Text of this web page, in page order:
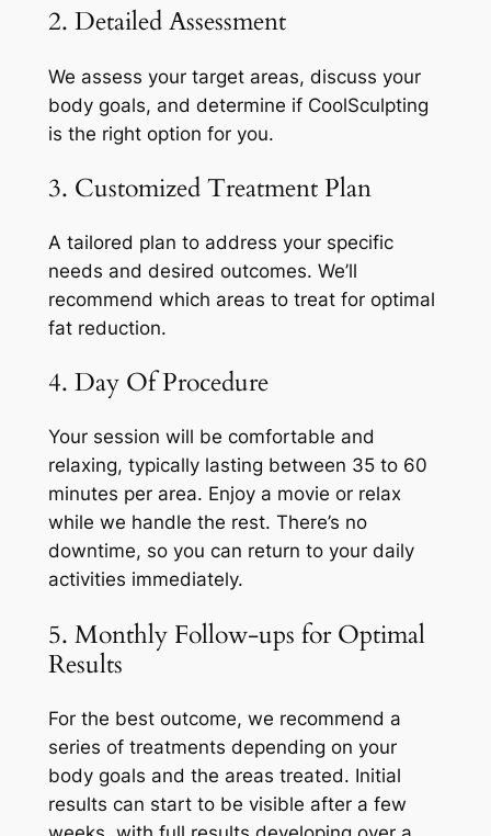
2. Detailed Assessment
We assess your target areas, discuss your
body goals, and determine if CoolSculpting
is the right option for you.
3. Customized Treatment Plan
A tailored plan to address your specific
needs and desired outcomes. We’ll
recommend which areas to treat for optimal
fat reduction.
4. Day Of Procedure
Your session will be comfortable and
relaxing, typically lasting between 35 to 60
minutes per area. Enjoy a movie or relax
while we handle the rest. There’s no
downtime, so you can return to your daily
activities immediately.
5. Monthly Follow-ups for Optimal
Results
For the best outcome, we recommend a
series of treatments depending on your
body goals and the areas treated. Initial
results can start to be visible after a few